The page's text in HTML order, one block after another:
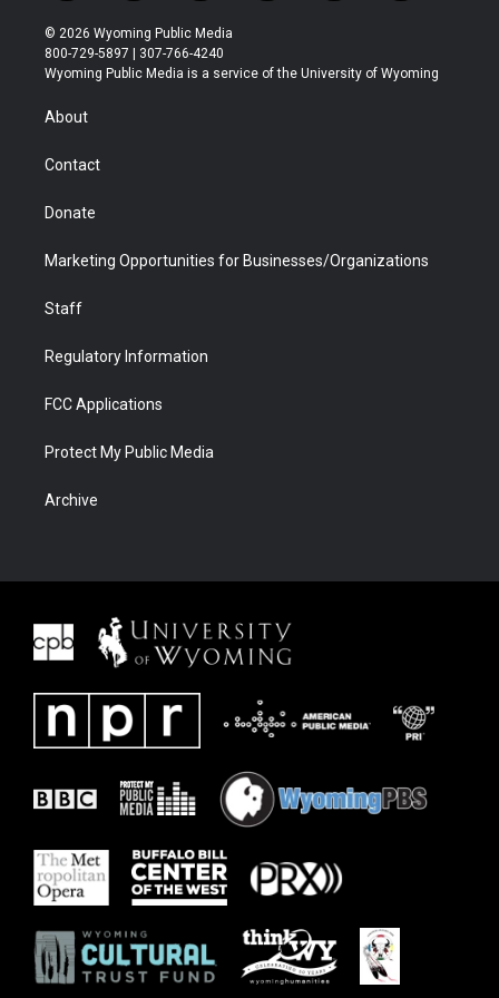
w
i
t
t
r
n
s
t
a
o
u
t
u
l
b
a
b
i
e
© 2026 Wyoming Public Media
800-729-5897 | 307-766-4240
Wyoming Public Media is a service of the University of Wyoming
About
Contact
Donate
Marketing Opportunities for Businesses/Organizations
Staff
Regulatory Information
FCC Applications
Protect My Public Media
Archive